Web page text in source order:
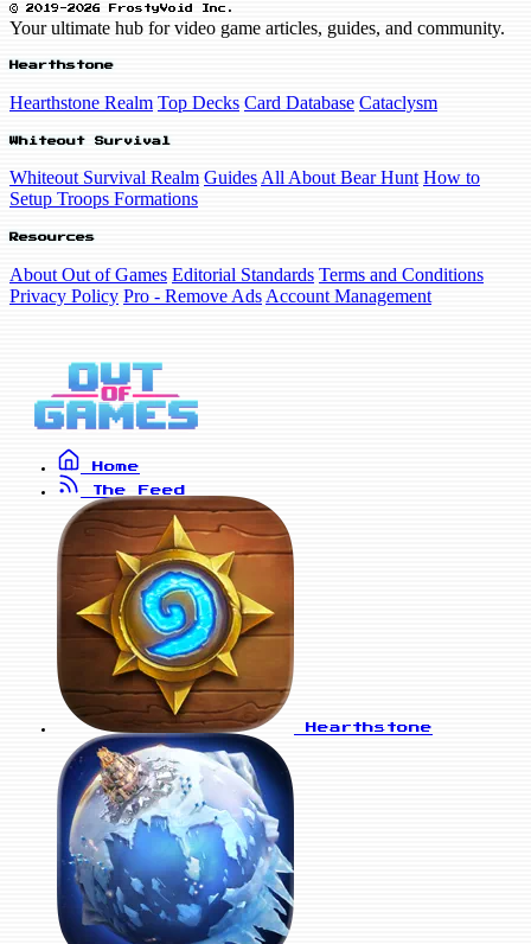
© 2019-2026 FrostyVoid Inc.
Your ultimate hub for video game articles, guides, and community.
Hearthstone
Hearthstone Realm Top Decks Card Database Cataclysm
Whiteout Survival
Whiteout Survival Realm Guides All About Bear Hunt How to
Setup Troops Formations
Resources
About Out of Games Editorial Standards Terms and Conditions
Privacy Policy Pro - Remove Ads Account Management
Home
The Feed
Hearthstone